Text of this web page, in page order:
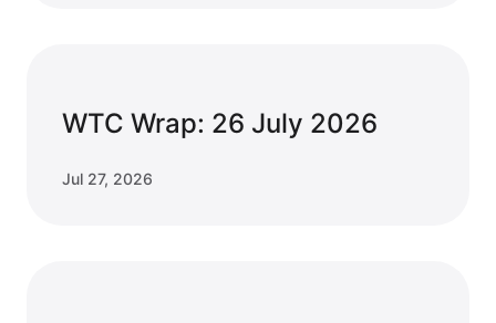
WTC Wrap: 26 July 2026
Jul 27, 2026